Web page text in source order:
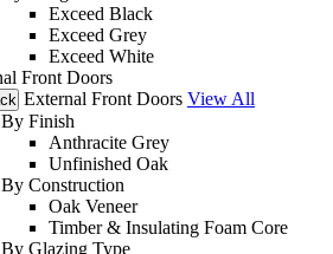
Exceed Black
Exceed Grey
Exceed White
Front Doors
External Front Doors View All
By Finish
Anthracite Grey
Unfinished Oak
By Construction
Oak Veneer
Timber & Insulating Foam Core
By Glazing Type